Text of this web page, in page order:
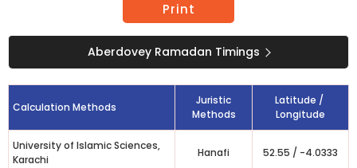
Print
Aberdovey Ramadan Timings
Calculation Methods
Juristic
Methods
Latitude /
Longitude
University of Islamic Sciences,
Karachi
Hanafi 52.55 / -4.0333